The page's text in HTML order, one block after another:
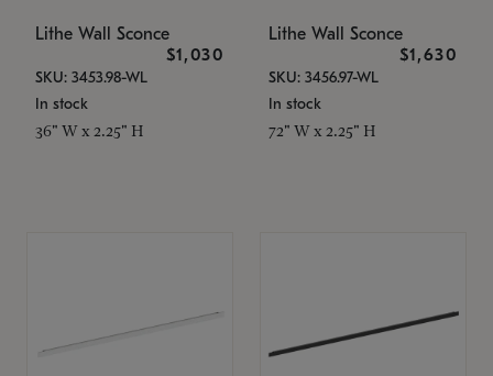
Lithe Wall Sconce
$1,030
SKU: 3453.98-WL
In stock
36" W x 2.25" H
Lithe Wall Sconce
$1,630
SKU: 3456.97-WL
In stock
72" W x 2.25" H